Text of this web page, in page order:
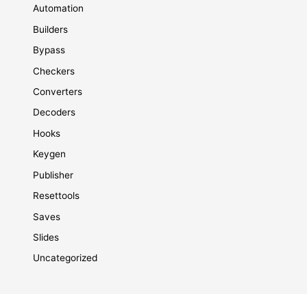
Automation
Builders
Bypass
Checkers
Converters
Decoders
Hooks
Keygen
Publisher
Resettools
Saves
Slides
Uncategorized